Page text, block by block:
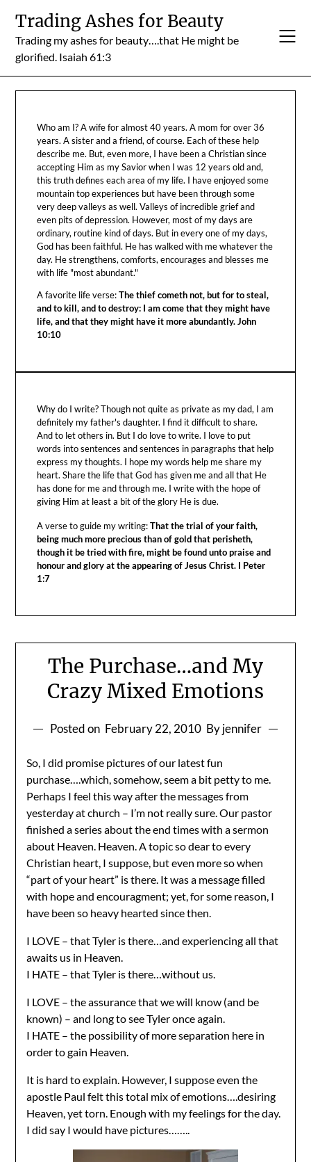
content
Trading Ashes for Beauty
Trading my ashes for beauty….that He might be
glorified. Isaiah 61:3
Who am I? A wife for almost 40 years. A mom for over 36
years. A sister and a friend, of course. Each of these help
describe me. But, even more, I have been a Christian since
accepting Him as my Savior when I was 12 years old and,
this truth defines each area of my life. I have enjoyed some
mountain top experiences but have been through some
very deep valleys as well. Valleys of incredible grief and
even pits of depression. However, most of my days are
ordinary, routine kind of days. But in every one of my days,
God has been faithful. He has walked with me whatever the
day. He strengthens, comforts, encourages and blesses me
with life "most abundant."
A favorite life verse:The thief cometh not, but for to steal,
and to kill, and to destroy: I am come that they might have
life, and that they might have it more abundantly. John
10:10
Why do I write? Though not quite as private as my dad, I am
definitely my father's daughter. I find it difficult to share.
And to let others in. But I do love to write. I love to put
words into sentences and sentences in paragraphs that help
express my thoughts. I hope my words help me share my
heart. Share the life that God has given me and all that He
has done for me and through me. I write with the hope of
giving Him at least a bit of the glory He is due.
A verse to guide my writing:That the trial of your faith,
being much more precious than of gold that perisheth,
though it be tried with fire, might be found unto praise and
honour and glory at the appearing of Jesus Christ. I Peter
1:7
The Purchase…and My
Crazy Mixed Emotions
Posted on February 22, 2010 By jennifer
So, I did promise pictures of our latest fun
purchase….which, somehow, seem a bit petty to me.
Perhaps I feel this way after the messages from
yesterday at church – I’m not really sure. Our pastor
finished a series about the end times with a sermon
about Heaven. Heaven. A topic so dear to every
Christian heart, I suppose, but even more so when
“part of your heart” is there. It was a message filled
with hope and encouragment; yet, for some reason, I
have been so heavy hearted since then.
I LOVE – that Tyler is there…and experiencing all that
awaits us in Heaven.
I HATE – that Tyler is there…without us.
I LOVE – the assurance that we will know (and be
known) – and long to see Tyler once again.
I HATE – the possibility of more separation here in
order to gain Heaven.
It is hard to explain. However, I suppose even the
apostle Paul felt this total mix of emotions….desiring
Heaven, yet torn. Enough with my feelings for the day.
I did say I would have pictures……..